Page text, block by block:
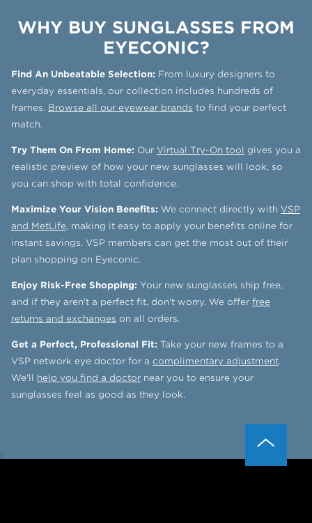
WHY BUY SUNGLASSES FROM
EYECONIC?
Find An Unbeatable Selection: From luxury designers to
everyday essentials, our collection includes hundreds of
frames. Browse all our eyewear brands to find your perfect
match.
Try Them On From Home: Our Virtual Try-On tool gives you a
realistic preview of how your new sunglasses will look, so
you can shop with total confidence.
Maximize Your Vision Benefits: We connect directly with VSP
and MetLife, making it easy to apply your benefits online for
instant savings. VSP members can get the most out of their
plan shopping on Eyeconic.
Enjoy Risk-Free Shopping: Your new sunglasses ship free,
and if they aren't a perfect fit, don't worry. We offer free
returns and exchanges on all orders.
Get a Perfect, Professional Fit: Take your new frames to a
VSP network eye doctor for a complimentary adjustment.
We'll help you find a doctor near you to ensure your
sunglasses feel as good as they look.